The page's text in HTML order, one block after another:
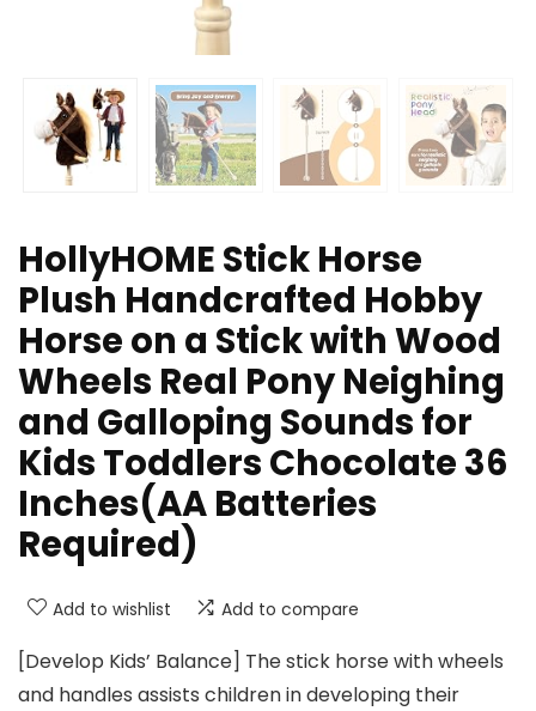
HollyHOME Stick Horse
Plush Handcrafted Hobby
Horse on a Stick with Wood
Wheels Real Pony Neighing
and Galloping Sounds for
Kids Toddlers Chocolate 36
Inches(AA Batteries
Required)
Add to wishlist Add to compare
[Develop Kids’ Balance] The stick horse with wheels
and handles assists children in developing their